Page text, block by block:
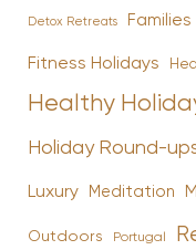
Detox Retreats Families
Fitness Holidays
Healthy
Holiday Round-
Luxury Meditation
Outdoors Portugal